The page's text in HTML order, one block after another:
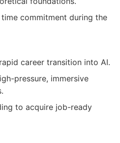
commitment during the
career transition into AI.
pressure, immersive
to acquire job-ready